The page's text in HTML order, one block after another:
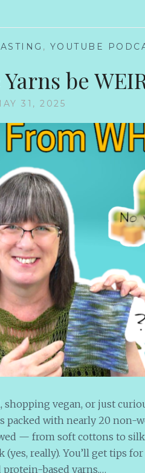
I’M
, YOUTUBE
be
31, 2025
shopping vegan, or just
packed with nearly 20 non-
— from soft cottons to
really). You’ll get tips
based yarns,…